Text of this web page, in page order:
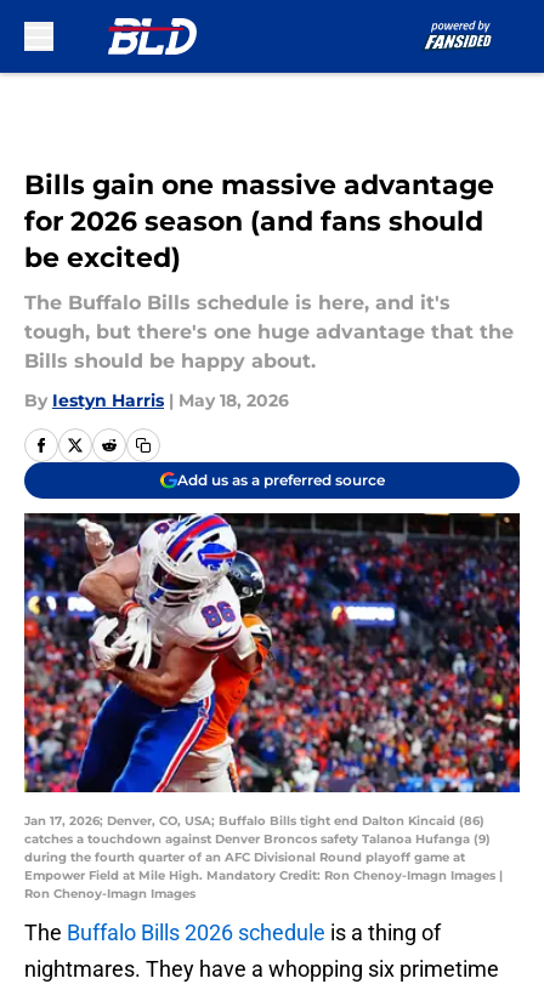
Bills gain one massive advantage
for 2026 season (and fans should
be excited)
The Buffalo Bills schedule is here, and it's
tough, but there's one huge advantage that the
Bills should be happy about.
By Iestyn Harris | May 18, 2026
Add us as a preferred source
Jan 17, 2026; Denver, CO, USA; Buffalo Bills tight end Dalton Kincaid (86)
catches a touchdown against Denver Broncos safety Talanoa Hufanga (9)
during the fourth quarter of an AFC Divisional Round playoff game at
Empower Field at Mile High. Mandatory Credit: Ron Chenoy-Imagn Images |
Ron Chenoy-Imagn Images
The Buffalo Bills 2026 schedule is a thing of
nightmares. They have a whopping six primetime